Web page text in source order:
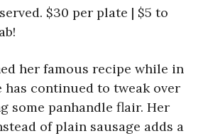
$30 per plate | $5 to
her famous recipe while in
has continued to tweak over
some panhandle flair. Her
of plain sausage adds a